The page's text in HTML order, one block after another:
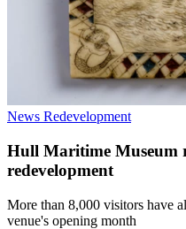
News Redevelopment
Hull Maritime Museum
redevelopment
More than 8,000 visitors have
venue's opening month